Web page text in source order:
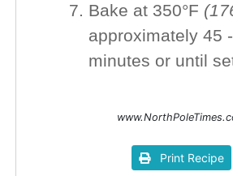
Bake at 350°F
approximately 45
minutes or until
Print Recipe